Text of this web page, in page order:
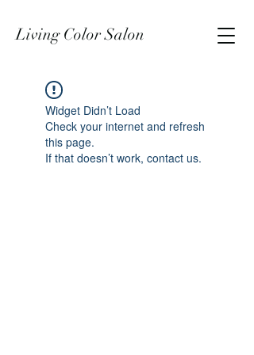
Living Color Salon
Widget Didn’t Load
Check your internet and refresh
this page.
If that doesn’t work, contact us.